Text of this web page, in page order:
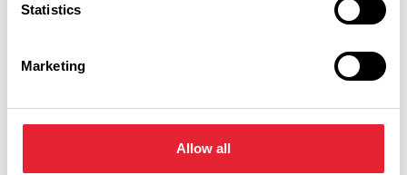
Statistics
Marketing
Allow all
Saturday 14 November 7pm
Swipe left or right to view performance info